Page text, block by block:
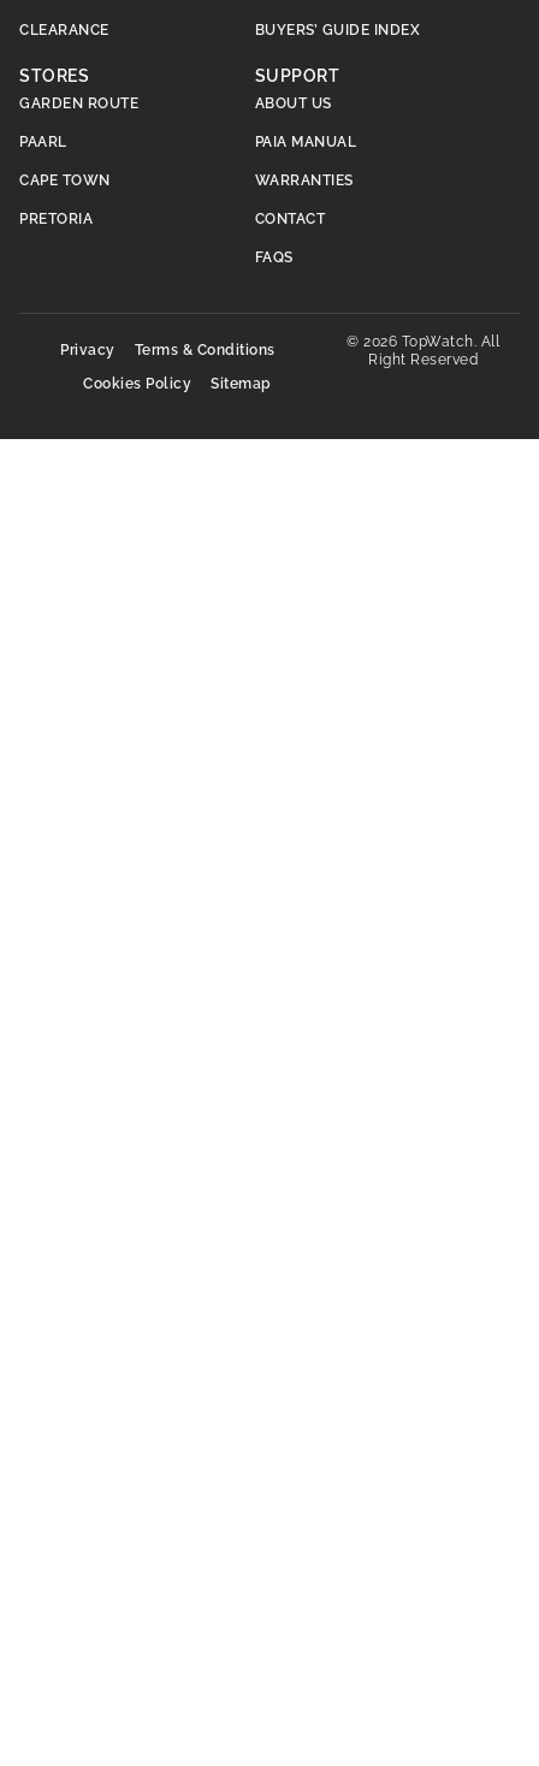
CLEARANCE BUYERS’ GUIDE INDEX
STORES
GARDEN ROUTE
PAARL
CAPE TOWN
PRETORIA
SUPPORT
ABOUT US
PAIA MANUAL
WARRANTIES
CONTACT
FAQS
© 2026 TopWatch. All
Right Reserved
Privacy
Terms & Conditions
Cookies Policy
Sitemap